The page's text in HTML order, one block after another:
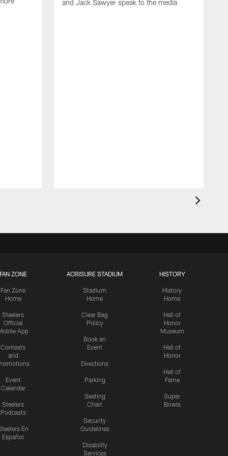
and Jack Sawyer speak to the media
FAN ZONE
Fan Zone
Home
Steelers
Official
App
Contests
and
Event
Calendar
Steelers
Podcasts
En
Español
ACRISURE STADIUM
Stadium
Home
Clear Bag
Policy
Book an
Event
Directions
Parking
Seating
Chart
Security
Guidelines
Disability
Services
HISTORY
History
Home
Hall of
Honor
Museum
Hall of
Honor
Hall of
Fame
Super
Bowls